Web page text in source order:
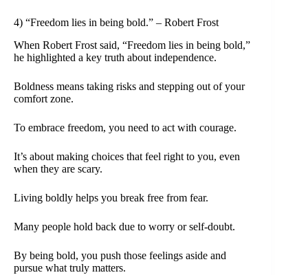
4) “Freedom lies in being bold.” – Robert Frost
When Robert Frost said, “Freedom lies in being bold,”
he highlighted a key truth about independence.
Boldness means taking risks and stepping out of your
comfort zone.
To embrace freedom, you need to act with courage.
It’s about making choices that feel right to you, even
when they are scary.
Living boldly helps you break free from fear.
Many people hold back due to worry or self-doubt.
By being bold, you push those feelings aside and
pursue what truly matters.